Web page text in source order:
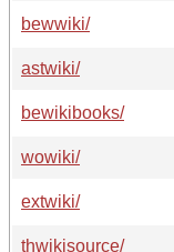
bewwiki/
astwiki/
bewikibooks/
wowiki/
extwiki/
thwikisource/